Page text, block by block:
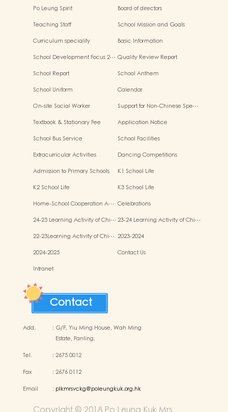
Po Leung Spirit
Board of directors
Teaching Staff
School Mission and Goals
Curriculum speciality
Basic Information
School Development Focus 2… Quality Review Report
School Report
School Anthem
School Uniform
Calendar
On-site Social Worker
Support for Non-Chinese Spe…
Textbook & Stationary Fee
Application Notice
School Bus Service
School Facilities
Extracurricular Activities
Dancing Competitions
Admission to Primary Schools
K1 School Life
K2 School Life
K3 School Life
Home-School Cooperation A… Celebrations
24-25 Learning Activity of Chi… 23-24 Learning Activity of Chi…
22-23Learning Activity of Chi… 2023-2024
2024-2025
Contact Us
Intranet
Contact
Add. : G/F, Yiu Ming House, Wah Ming
Estate, Fanling.
Tel. :2675 0012
Fax :2676 0112
Email : plkmrsvckg@poleungkuk.org.hk